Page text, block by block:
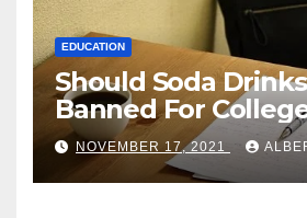
EDUCATION
Should Soda
Banned For
Students?
NOVEMBER 17, 2021